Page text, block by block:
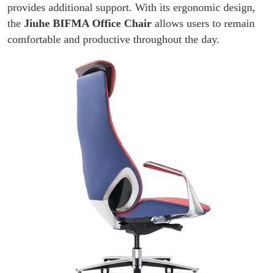
provides additional support. With its ergonomic design,
the Jiuhe BIFMA Office Chair allows users to remain
comfortable and productive throughout the day.